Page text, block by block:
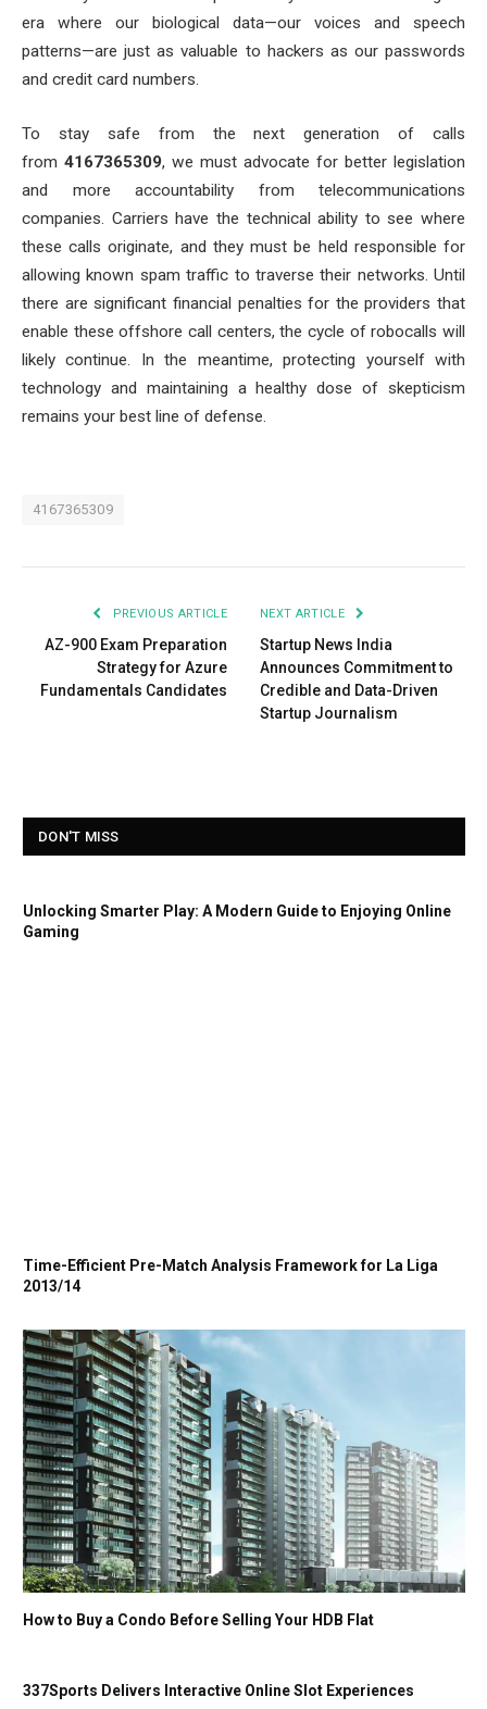
era where our biological data—our voices and speech
patterns—are just as valuable to hackers as our passwords
and credit card numbers.
To stay safe from the next generation of calls
from 4167365309, we must advocate for better legislation
and more accountability from telecommunications
companies. Carriers have the technical ability to see where
these calls originate, and they must be held responsible for
allowing known spam traffic to traverse their networks. Until
there are significant financial penalties for the providers that
enable these offshore call centers, the cycle of robocalls will
likely continue. In the meantime, protecting yourself with
technology and maintaining a healthy dose of skepticism
remains your best line of defense.
4167365309
PREVIOUS ARTICLE
AZ-900 Exam Preparation
Strategy for Azure
Fundamentals Candidates
NEXT ARTICLE
Startup News India
Announces Commitment to
Credible and Data-Driven
Startup Journalism
DON'T MISS
Unlocking Smarter Play: A Modern Guide to Enjoying Online
Gaming
Time-Efficient Pre-Match Analysis Framework for La Liga
2013/14
How to Buy a Condo Before Selling Your HDB Flat
337Sports Delivers Interactive Online Slot Experiences